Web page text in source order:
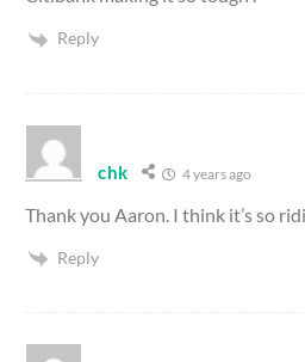
Reply
chk 4 years ago
Thank you Aaron. I think it’s so
Reply